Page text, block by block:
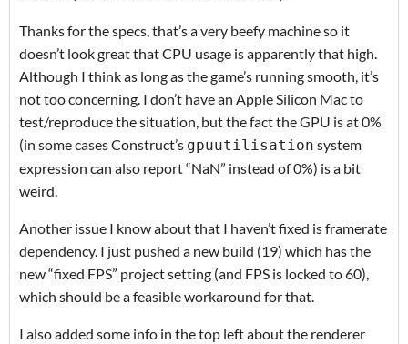
Thanks for the specs, that’s a very beefy machine so it
doesn’t look great that CPU usage is apparently that high.
Although I think as long as the game’s running smooth, it’s
not too concerning. I don’t have an Apple Silicon Mac to
test/reproduce the situation, but the fact the GPU is at 0%
(in some cases Construct’s gpuutilisation system
expression can also report “NaN” instead of 0%) is a bit
weird.
Another issue I know about that I haven’t fixed is framerate
dependency. I just pushed a new build (19) which has the
new “fixed FPS” project setting (and FPS is locked to 60),
which should be a feasible workaround for that.
I also added some info in the top left about the renderer